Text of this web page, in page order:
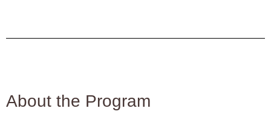
About the Program